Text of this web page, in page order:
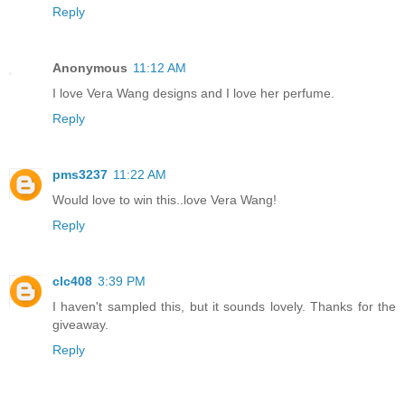
Reply
Anonymous 11:12 AM
I love Vera Wang designs and I love her perfume.
Reply
pms3237 11:22 AM
Would love to win this..love Vera Wang!
Reply
clc408 3:39 PM
I haven't sampled this, but it sounds lovely. Thanks for the
giveaway.
Reply